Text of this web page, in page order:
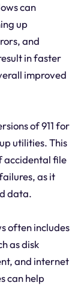
can
up
and
in faster
improved
of 911 for
utilities. This
accidental file
as it
data.
often includes
as disk
and internet
can help